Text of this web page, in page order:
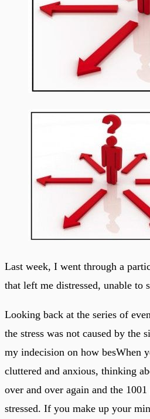
Last week, I went through a
that left me distressed, unable to
Looking back at the series of
the stress was not caused by the
my indecision on how besWhen
cluttered and anxious, thinking
over and over again and the
stressed. If you make up your